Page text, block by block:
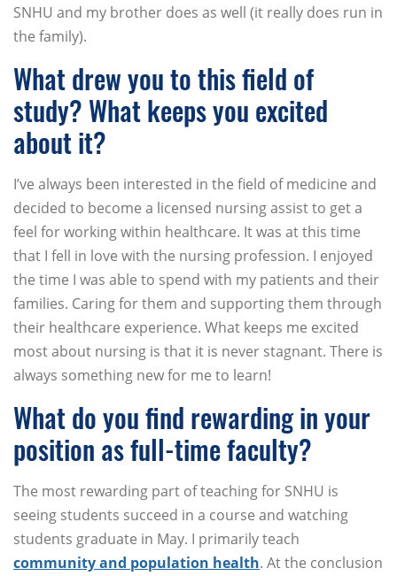
SNHU and my brother does as well (it really does run in
the family).
What drew you to this field of
study? What keeps you excited
about it?
I’ve always been interested in the field of medicine and
decided to become a licensed nursing assist to get a
feel for working within healthcare. It was at this time
that I fell in love with the nursing profession. I enjoyed
the time I was able to spend with my patients and their
families. Caring for them and supporting them through
their healthcare experience. What keeps me excited
most about nursing is that it is never stagnant. There is
always something new for me to learn!
What do you find rewarding in your
position as full-time faculty?
The most rewarding part of teaching for SNHU is
seeing students succeed in a course and watching
students graduate in May. I primarily teach
community and population health. At the conclusion